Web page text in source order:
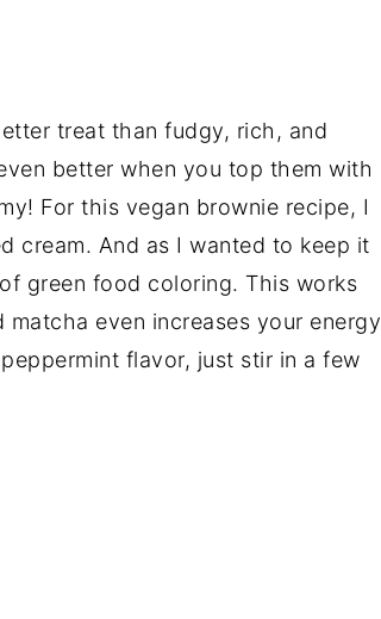
treat than fudgy, rich, and
better when you top them with
For this vegan brownie recipe, I
cream. And as I wanted to keep it
green food coloring. This works
matcha even increases your energy
flavor, just stir in a few